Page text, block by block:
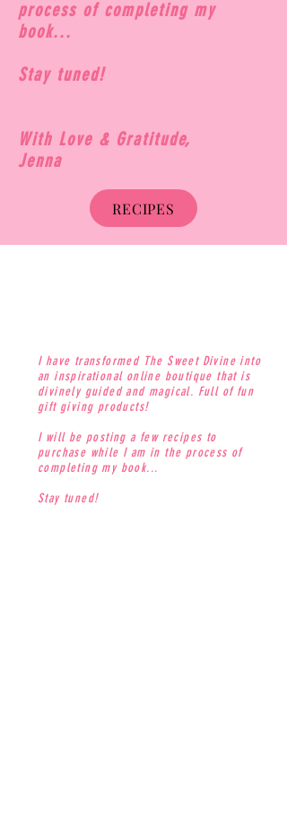
process of completing my
book...
Stay tuned!
With Love & Gratitude,
Jenna
RECIPES
I have transformed The Sweet Divine into
an inspirational online boutique that is
divinely guided and magical. Full of fun
gift giving products!
I will be posting a few recipes to
purchase while I am in the process of
completing my book...
Stay tuned!